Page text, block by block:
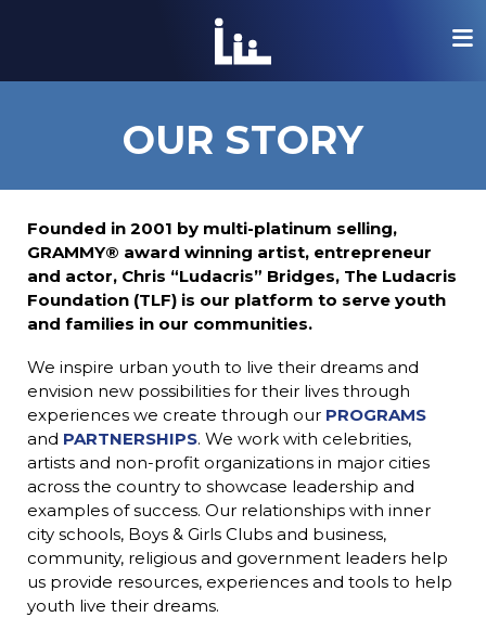
the-ludacris-foundation-logo
OUR STORY
Founded in 2001 by multi-platinum selling,
GRAMMY® award winning artist, entrepreneur
and actor, Chris “Ludacris” Bridges, The Ludacris
Foundation (TLF) is our platform to serve youth
and families in our communities.
We inspire urban youth to live their dreams and
envision new possibilities for their lives through
experiences we create through our PROGRAMS
and PARTNERSHIPS. We work with celebrities,
artists and non-profit organizations in major cities
across the country to showcase leadership and
examples of success. Our relationships with inner
city schools, Boys & Girls Clubs and business,
community, religious and government leaders help
us provide resources, experiences and tools to help
youth live their dreams.